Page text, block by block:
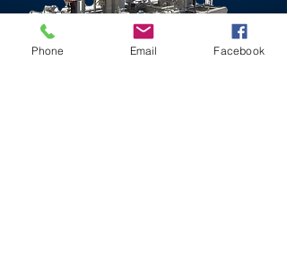
Phone Email Facebook